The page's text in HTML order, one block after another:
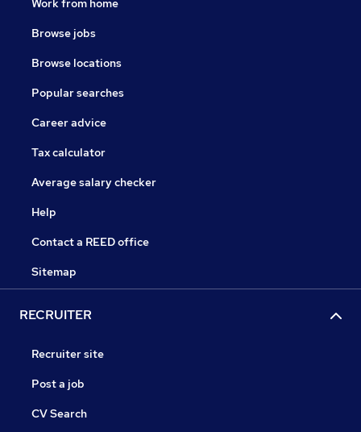
Work from home
Browse jobs
Browse locations
Popular searches
Career advice
Tax calculator
Average salary checker
Help
Contact a REED office
Sitemap
RECRUITER
Recruiter site
Post a job
CV Search